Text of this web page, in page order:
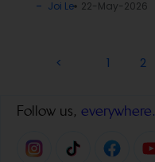
Joi Le 22-May-2026
< 1 2
Follow us, everywhere.